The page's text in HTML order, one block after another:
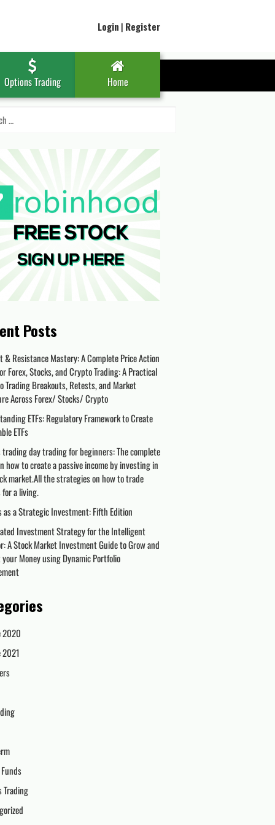
Login | Register
Options Trading Home
Posts
& Resistance Mastery: A Complete Price Action
Forex, Stocks, and Crypto Trading: A Practical
Trading Breakouts, Retests, and Market
Across Forex/ Stocks/ Crypto
ETFs: Regulatory Framework to Create
ETFs
day trading for beginners: The complete
how to create a passive income by investing in
market.All the strategies on how to trade
a living.
as a Strategic Investment: Fifth Edition
Investment Strategy for the Intelligent
A Stock Market Investment Guide to Grow and
Money using Dynamic Portfolio
2020
2021
Trading